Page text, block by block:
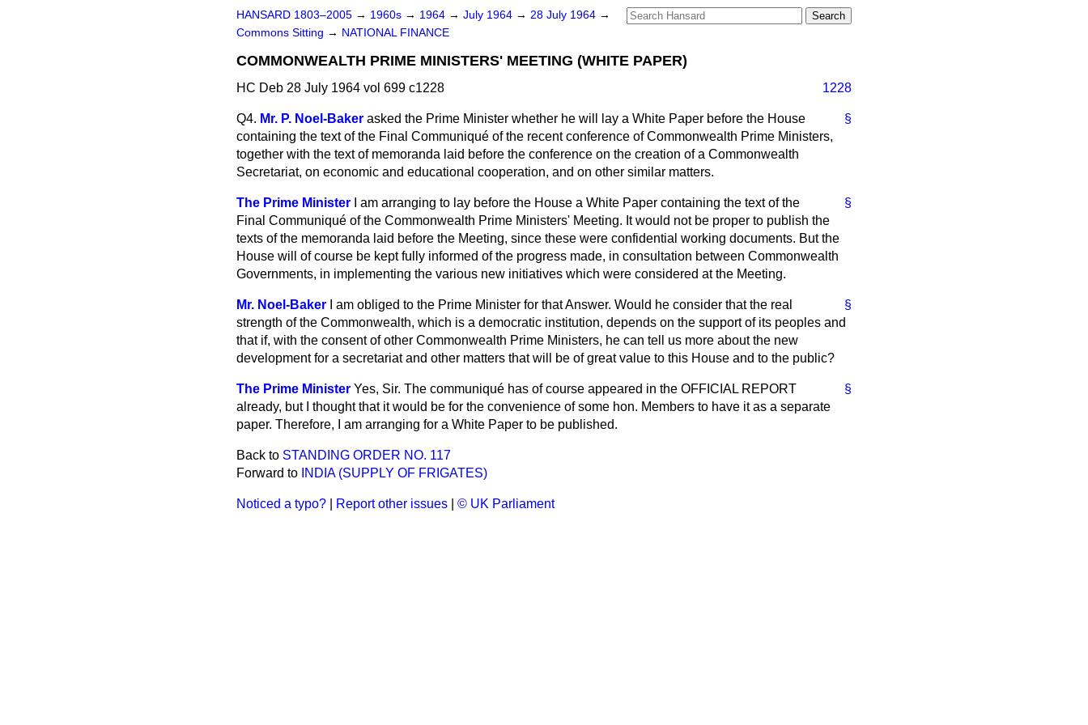
HANSARD 1803–2005 → 1960s → 1964 → July 1964 → 28 July 1964 →
Commons Sitting → NATIONAL FINANCE
COMMONWEALTH PRIME MINISTERS' MEETING (WHITE PAPER)
HC Deb 28 July 1964 vol 699 c1228 1228
§
Q4. Mr. P. Noel-Baker asked the Prime Minister whether he will lay a White Paper before the House
containing the text of the Final Communiqué of the recent conference of Commonwealth Prime Ministers,
together with the text of memoranda laid before the conference on the creation of a Commonwealth
Secretariat, on economic and educational cooperation, and on other similar matters.
§
The Prime Minister
I am arranging to lay before the House a White Paper containing the text of the
Final Communiqué of the Commonwealth Prime Ministers' Meeting. It would not be proper to publish the
texts of the memoranda laid before the Meeting, since these were confidential working documents. But the
House will of course be kept fully informed of the progress made, in consultation between Commonwealth
Governments, in implementing the various new initiatives which were considered at the Meeting.
§
Mr. Noel-Baker
I am obliged to the Prime Minister for that Answer. Would he consider that the real
strength of the Commonwealth, which is a democratic institution, depends on the support of its peoples and
that if, with the consent of other Commonwealth Prime Ministers, he can tell us more about the new
development for a secretariat and other matters that will be of great value to this House and to the public?
§
The Prime Minister Yes, Sir. The communiqué has of course appeared in the OFFICIAL REPORT
already, but I thought that it would be for the convenience of some hon. Members to have it as a separate
paper. Therefore, I am arranging for a White Paper to be published.
Back to STANDING ORDER NO. 117
Forward to INDIA (SUPPLY OF FRIGATES)
Noticed a typo? Report other issues © UK Parliament